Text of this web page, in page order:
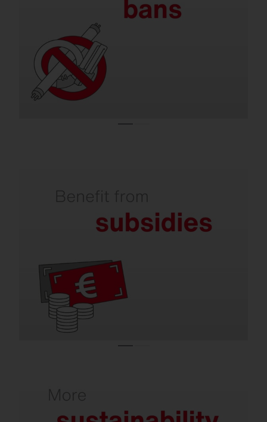
Almost all conventional lighting systems are
operated with lamps that are no longer
allowed to be sold in the EU.
Refurbishment is subsidized by the state.
Investments in climate-friendly lighting are
efficient indoor and outdoor lighting.